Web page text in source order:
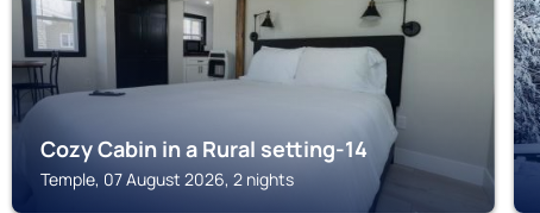
Cozy Cabin in a Rural setting-14
Temple, 07 August 2026, 2 nights